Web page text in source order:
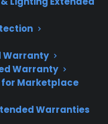
Warranty
Warranty
for Marketplace
Warranties
Have
And
protection for
of experience
over 75